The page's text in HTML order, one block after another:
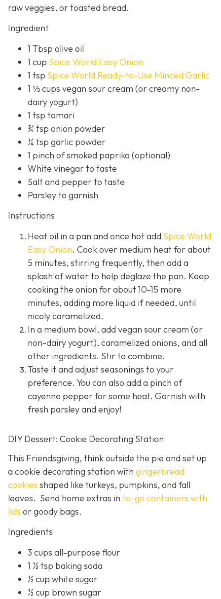
raw veggies, or toasted bread.
Ingredient
1 Tbsp olive oil
1 cup Spice World Easy Onion
1 tsp Spice World Ready-to-Use Minced Garlic
1 ⅓ cups vegan sour cream (or creamy non-
dairy yogurt)
1 tsp tamari
¾ tsp onion powder
¼ tsp garlic powder
1 pinch of smoked paprika (optional)
White vinegar to taste
Salt and pepper to taste
Parsley to garnish
Instructions
Heat oil in a pan and once hot add Spice World
Easy Onion. Cook over medium heat for about
5 minutes, stirring frequently, then add a
splash of water to help deglaze the pan. Keep
cooking the onion for about 10-15 more
minutes, adding more liquid if needed, until
nicely caramelized.
In a medium bowl, add vegan sour cream (or
non-dairy yogurt), caramelized onions, and all
other ingredients. Stir to combine.
Taste it and adjust seasonings to your
preference. You can also add a pinch of
cayenne pepper for some heat. Garnish with
fresh parsley and enjoy!
DIY Dessert: Cookie Decorating Station
This Friendsgiving, think outside the pie and set up
a cookie decorating station with gingerbread
cookies shaped like turkeys, pumpkins, and fall
leaves. Send home extras in to-go containers with
lids or goody bags.
Ingredients
3 cups all-purpose flour
1 ½ tsp baking soda
½ cup white sugar
½ cup brown sugar